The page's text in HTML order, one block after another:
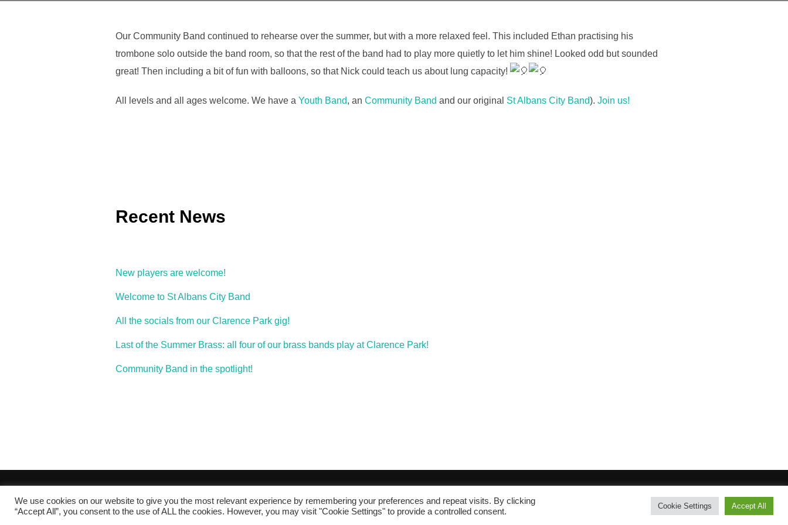
Our Community Band continued to rehearse over the summer, but with a more relaxed feel. This included Ethan practising his
trombone solo outside the band room, so that the rest of the band had to play more quietly to let him shine! Looked odd but sounded
great! Then including a bit of fun with balloons, so that Nick could teach us about lung capacity!
All levels and all ages welcome. We have a Youth Band, an Community Band and our original St Albans City Band). Join us!
Recent News
New players are welcome!
Welcome to St Albans City Band
All the socials from our Clarence Park gig!
Last of the Summer Brass: all four of our brass bands play at Clarence Park!
Community Band in the spotlight!
Copyright © 2026 St Albans City Band
Inspiro ThemebyWPZOOM
We use cookies on our website to give you the most relevant experience by remembering your preferences and repeat visits. By clicking
“Accept All”, you consent to the use of ALL the cookies. However, you may visit "Cookie Settings" to provide a controlled consent.
Cookie Settings Accept All